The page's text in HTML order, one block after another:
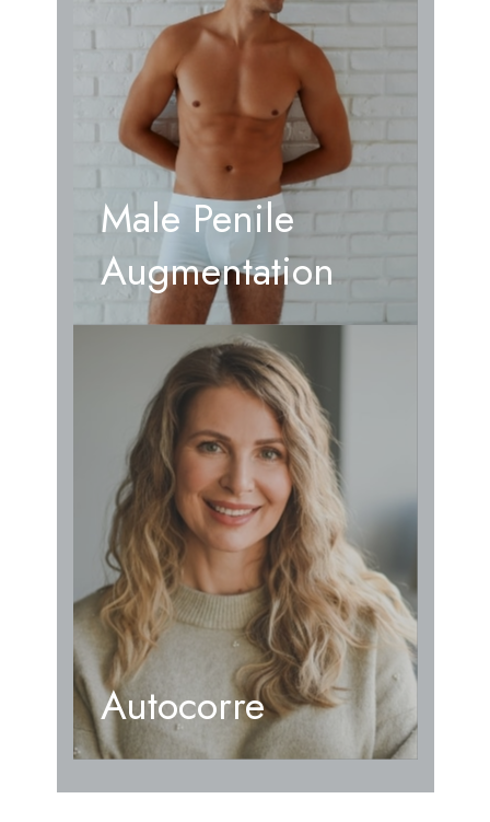
Male Penile
Augmentation
Autocorre